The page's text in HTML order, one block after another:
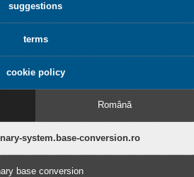
suggestions
terms
cookie policy
Română
system.base-conversion.ro
base conversion